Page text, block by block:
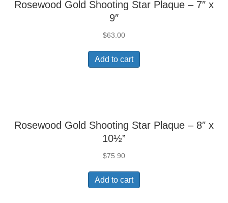
Rosewood Gold Shooting Star Plaque – 7″ x
9″
$63.00
Add to cart
Rosewood Gold Shooting Star Plaque – 8″ x
10½”
$75.90
Add to cart